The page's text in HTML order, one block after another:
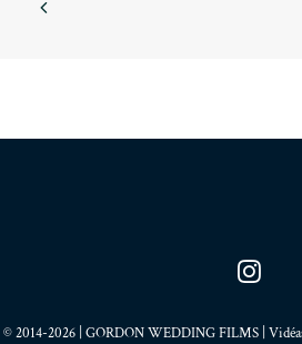
car and drive towards Marbella.
© 2014-2026 | GORDON WEDDING FILMS |